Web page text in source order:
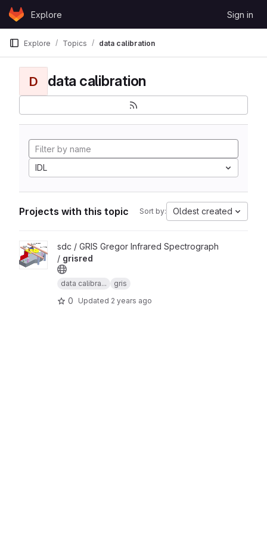
Skip to content
GitLabExplore Sign in
Explore Topics data calibration
D data calibration
IDL
Projects with this topic Sort by: Oldest created
View grisred project
sdc / GRIS Gregor Infrared Spectrograph
/ grisred
data calibra... gris
0 Updated 2 years ago